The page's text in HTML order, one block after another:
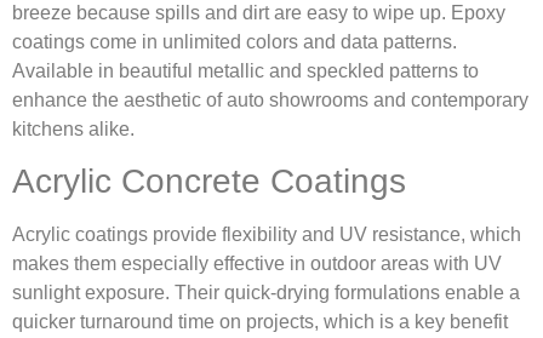
breeze because spills and dirt are easy to wipe up. Epoxy
coatings come in unlimited colors and data patterns.
Available in beautiful metallic and speckled patterns to
enhance the aesthetic of auto showrooms and contemporary
kitchens alike.
Acrylic Concrete Coatings
Acrylic coatings provide flexibility and UV resistance, which
makes them especially effective in outdoor areas with UV
sunlight exposure. Their quick-drying formulations enable a
quicker turnaround time on projects, which is a key benefit